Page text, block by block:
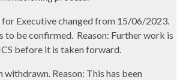
for Executive changed from 15/06/2023.
to be confirmed. Reason: Further work is
before it is taken forward.
withdrawn. Reason: This has been